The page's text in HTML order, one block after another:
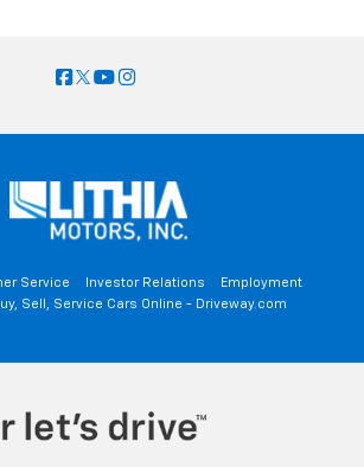
Service Investor Relations
Employment
Sell, Service Cars Online - Driveway.com